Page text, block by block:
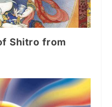
Shitro from